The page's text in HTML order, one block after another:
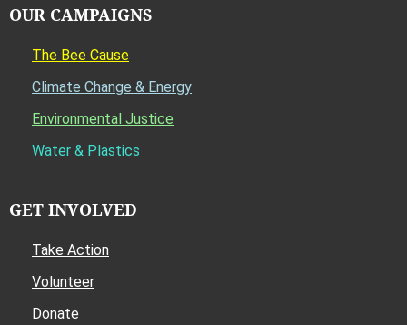
OUR CAMPAIGNS
The Bee Cause
Climate Change & Energy
Environmental Justice
Water & Plastics
GET INVOLVED
Take Action
Volunteer
Donate